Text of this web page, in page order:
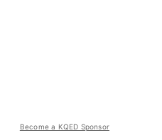
Become a KQED Sponsor